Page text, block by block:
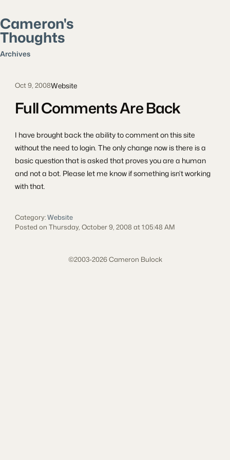
Cameron's
Thoughts
Search posts
Archives
Oct 9, 2008Website
Full Comments Are Back
I have brought back the ability to comment on this site
without the need to login. The only change now is there is a
basic question that is asked that proves you are a human
and not a bot. Please let me know if something isn’t working
with that.
Category:Website
Posted on Thursday, October 9, 2008 at 1:05:48 AM
©2003-2026 Cameron Bulock